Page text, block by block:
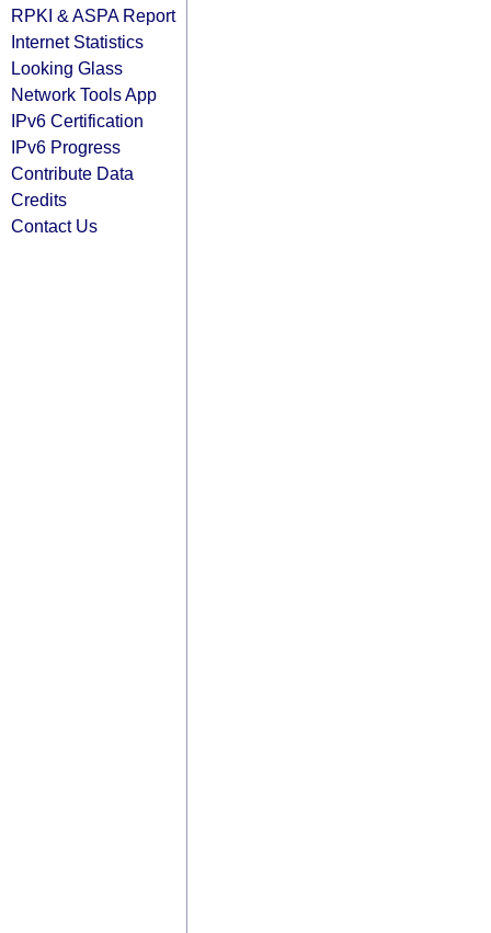
RPKI & ASPA Report
Internet Statistics
Looking Glass
Network Tools App
IPv6 Certification
IPv6 Progress
Contribute Data
Credits
Contact Us